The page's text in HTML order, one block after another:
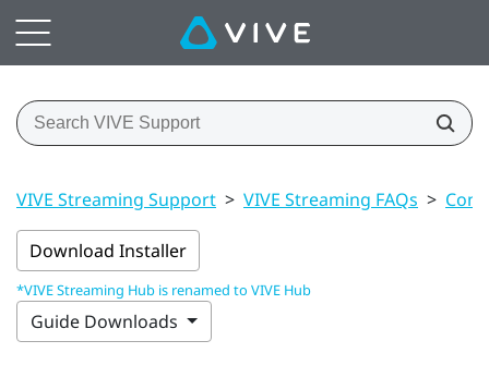
VIVE Streaming Support > VIVE Streaming FAQs >
Download Installer
*VIVE Streaming Hub is renamed to VIVE Hub
Guide Downloads